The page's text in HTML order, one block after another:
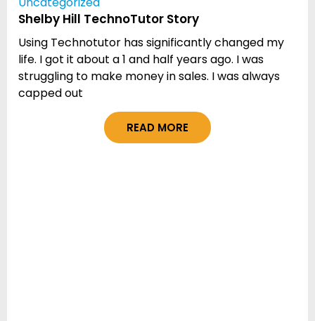
Shelby Hill TechnoTutor Story
Using Technotutor has significantly changed my
life. I got it about a 1 and half years ago. I was
struggling to make money in sales. I was always
capped out
READ MORE